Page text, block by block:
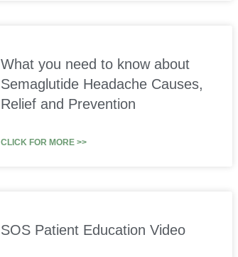
What you need to know about
Semaglutide Headache Causes,
Relief and Prevention
CLICK FOR MORE >>
SOS Patient Education Video